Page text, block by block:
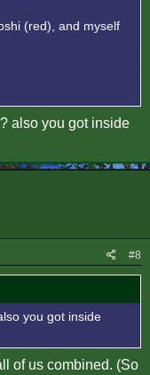
(red), and myself
also you got inside
#8
you got inside
of us combined. (So